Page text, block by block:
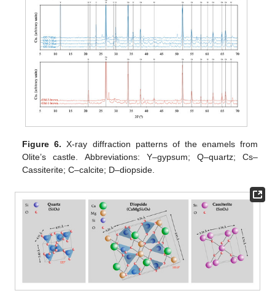
Figure 6. X-ray diffraction patterns of the enamels from
Olite’s castle. Abbreviations: Y–gypsum; Q–quartz; Cs–
Cassiterite; C–calcite; D–diopside.